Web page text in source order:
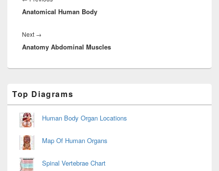
post:
Anatomical Human Body
Next →
post:
Anatomy Abdominal Muscles
Sidebar
Widget
Area
Top Diagrams
Human Body Organ Locations
Map Of Human Organs
Spinal Vertebrae Chart